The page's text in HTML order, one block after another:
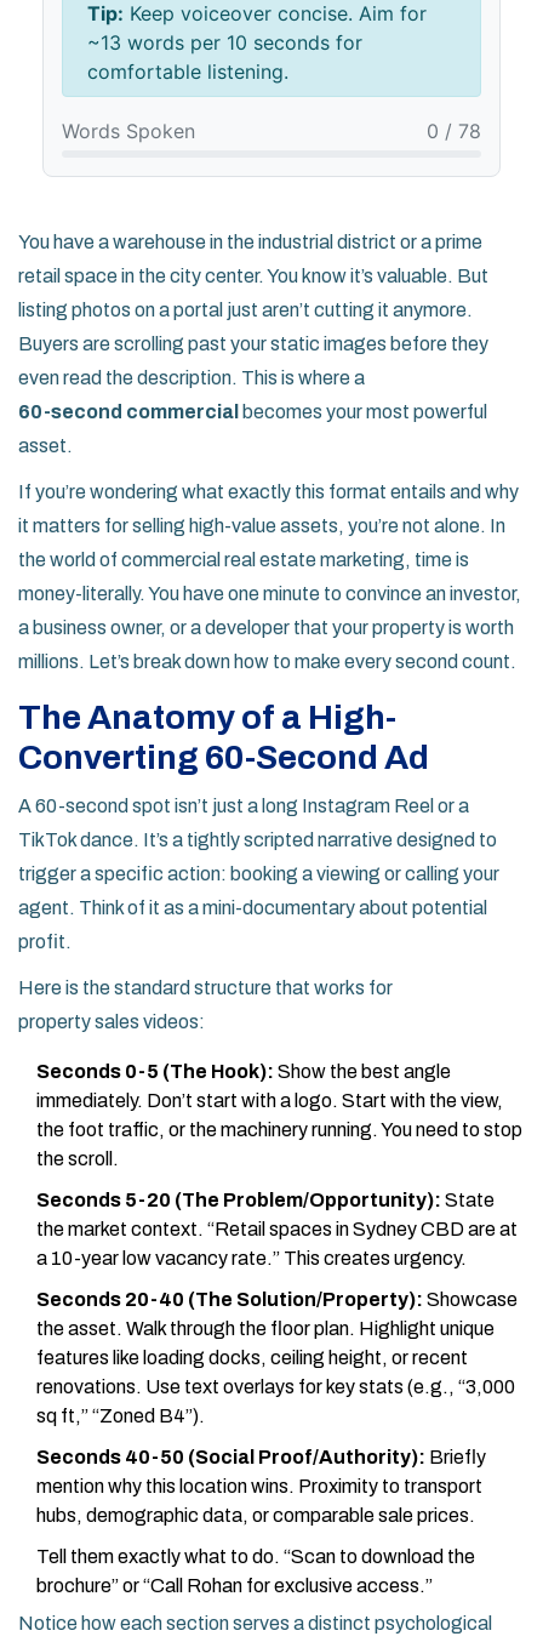
Tip: Keep voiceover concise. Aim for
~13 words per 10 seconds for
comfortable listening.
Words Spoken 0 / 78
You have a warehouse in the industrial district or a prime
retail space in the city center. You know it’s valuable. But
listing photos on a portal just aren’t cutting it anymore.
Buyers are scrolling past your static images before they
even read the description. This is where a
60-second commercial becomes your most powerful
asset.
If you’re wondering what exactly this format entails and why
it matters for selling high-value assets, you’re not alone. In
the world of commercial real estate marketing, time is
money-literally. You have one minute to convince an investor,
a business owner, or a developer that your property is worth
millions. Let’s break down how to make every second count.
The Anatomy of a High-
Converting 60-Second Ad
A 60-second spot isn’t just a long Instagram Reel or a
TikTok dance. It’s a tightly scripted narrative designed to
trigger a specific action: booking a viewing or calling your
agent. Think of it as a mini-documentary about potential
profit.
Here is the standard structure that works for
property sales videos:
Seconds 0-5 (The Hook): Show the best angle
immediately. Don’t start with a logo. Start with the view,
the foot traffic, or the machinery running. You need to stop
the scroll.
Seconds 5-20 (The Problem/Opportunity): State
the market context. “Retail spaces in Sydney CBD are at
a 10-year low vacancy rate.” This creates urgency.
Seconds 20-40 (The Solution/Property): Showcase
the asset. Walk through the floor plan. Highlight unique
features like loading docks, ceiling height, or recent
renovations. Use text overlays for key stats (e.g., “3,000
sq ft,” “Zoned B4”).
Seconds 40-50 (Social Proof/Authority): Briefly
mention why this location wins. Proximity to transport
hubs, demographic data, or comparable sale prices.
Tell them exactly what to do. “Scan to download the
brochure” or “Call Rohan for exclusive access.”
Notice how each section serves a distinct psychological